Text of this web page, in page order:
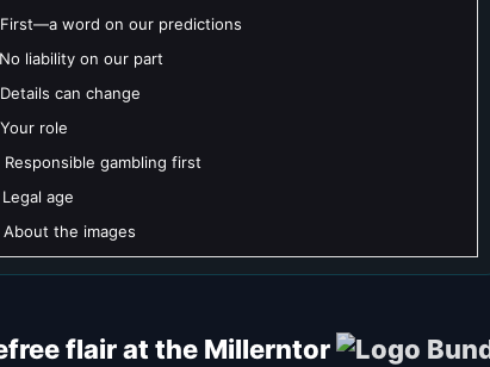
First—a word on our predictions
No liability on our part
Details can change
Your role
Responsible gambling first
Legal age
About the images
flair at the Millerntor